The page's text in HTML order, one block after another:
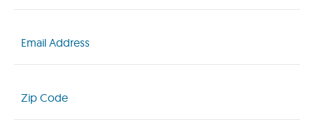
(Required)
Code
(Required)